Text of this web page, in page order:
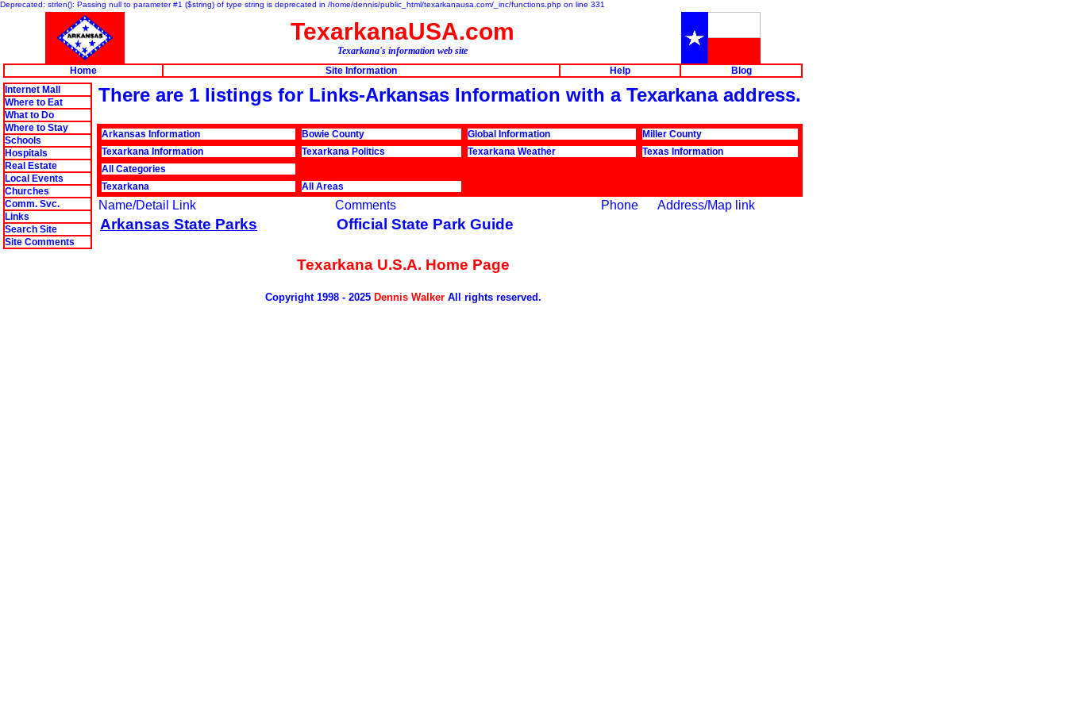
Deprecated: strlen(): Passing null to parameter #1 ($string) of type string is deprecated in /home/dennis/public_html/texarkanausa.com/_inc/functions.php on line 331
TexarkanaUSA.com
Texarkana's information web site
Home
Site Information Help
Blog
Internet Mall
Where to Eat
What to Do
Where to Stay
Schools
Hospitals
Real Estate
Local Events
Churches
Comm. Svc.
Links
Search Site
Site Comments
There are 1 listings for Links-Arkansas Information with a Texarkana address.
Arkansas Information Bowie County Global Information
Miller County
Texarkana Information
Texarkana Politics Texarkana Weather
Texas Information
All Categories
Texarkana
All Areas
Name/Detail Link Comments Phone Address/Map link
Arkansas State Parks Official State Park Guide
Texarkana U.S.A. Home Page
Copyright 1998 - 2025 Dennis WalkerAll rights reserved.